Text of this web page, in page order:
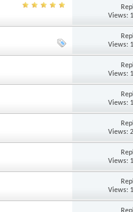
Views:
Views:
Views:
Views:
Views:
Views:
Views: